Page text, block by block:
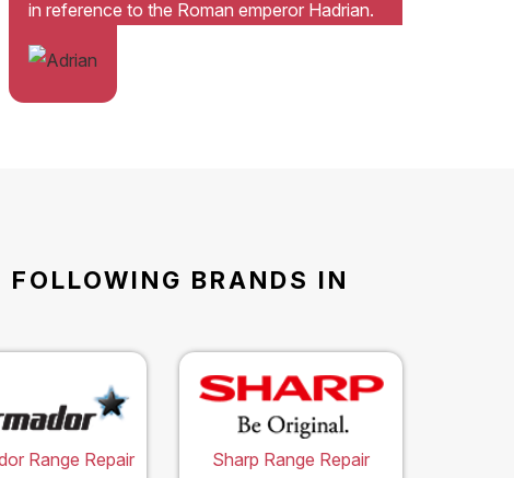
in reference to the Roman emperor Hadrian.
BRANDS IN
Range Repair
Sharp Range Repair